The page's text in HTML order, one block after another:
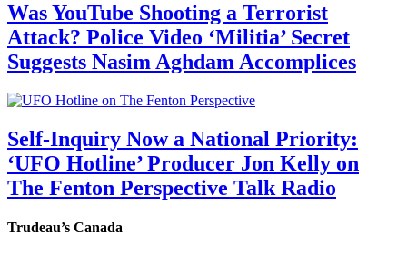
Was YouTube Shooting a Terrorist
Attack? Police Video ‘Militia’ Secret
Suggests Nasim Aghdam Accomplices
Self-Inquiry Now a National Priority:
‘UFO Hotline’ Producer Jon Kelly on
The Fenton Perspective Talk Radio
Trudeau’s Canada